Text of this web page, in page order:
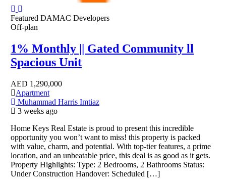
Featured DAMAC Developers
Off-plan
1% Monthly || Gated Community ll
Spacious Unit
AED 1,290,000
Apartment
Muhammad Harris Imtiaz
3 weeks ago
Home Keys Real Estate is proud to present this incredible
opportunity you won’t want to miss! this property is packed
with value, charm, and potential. With top-tier features, a prime
location, and an unbeatable price, this deal is as good as it gets.
Property Highlights: Type: 2 Bedrooms, 2 Bathrooms Status:
Under Construction Handover: Scheduled […]